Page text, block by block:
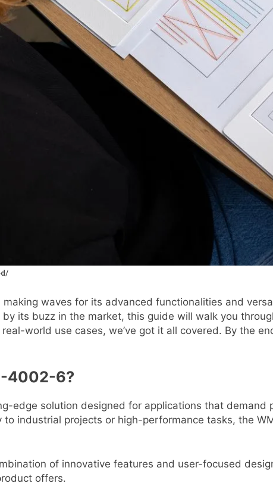
waves for its advanced functionalities and
its buzz in the market, this guide will walk you
world use cases, we’ve got it all covered. By the
4002-6?
edge solution designed for applications that demand
industrial projects or high-performance tasks, the
of innovative features and user-focused
offers.